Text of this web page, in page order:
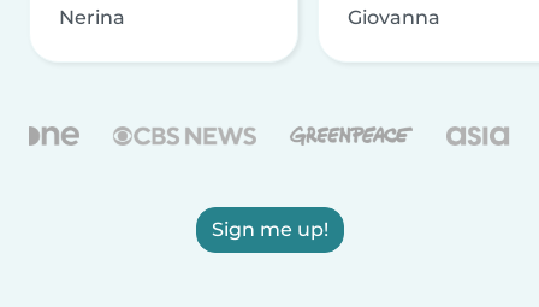
Nerina Giovanna
Sign me up!